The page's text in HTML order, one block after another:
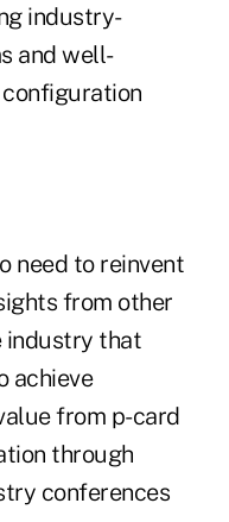
industry-
and well-
need to reinvent
from other
industry that
achieve
from p-card
through
conferences